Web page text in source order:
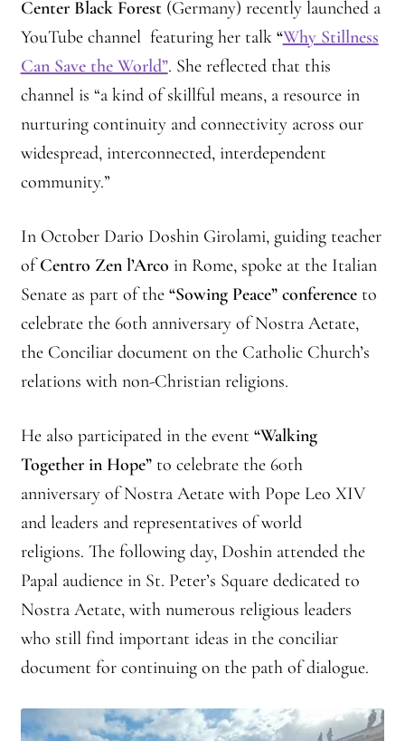
Center Black Forest (Germany) recently launched a
YouTube channel featuring her talk “Why Stillness
Can Save the World”. She reflected that this
channel is “a kind of skillful means, a resource in
nurturing continuity and connectivity across our
widespread, interconnected, interdependent
community.”
In October Dario Doshin Girolami, guiding teacher
ofCentro Zen l’Arco in Rome, spoke at the Italian
Senate as part of the “Sowing Peace” conferenceto
celebrate the 60th anniversary of Nostra Aetate,
the Conciliar document on the Catholic Church’s
relations with non-Christian religions.
He also participated in the event “Walking
Together in Hope”to celebrate the 60th
anniversary of Nostra Aetate with Pope Leo XIV
and leaders and representatives of world
religions. The following day, Doshin attended the
Papal audience in St. Peter’s Square dedicated to
Nostra Aetate, with numerous religious leaders
who still find important ideas in the conciliar
document for continuing on the path of dialogue.